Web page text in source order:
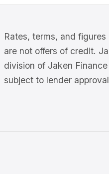
Rates, terms, and
are not offers of credit.
division of Jaken
subject to lender